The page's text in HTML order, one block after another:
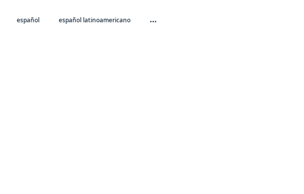
español español latinoamericano …